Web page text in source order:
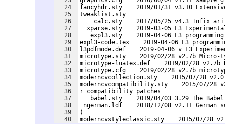
24
25
26
27
28
29
30
31
32
33
34
35
36
37
38
39
40
fancyhdr.sty    2019/01/31 v3.10
tweaklist.sty
calc.sty    2017/05/25 v4.3 Infix
xparse.sty    2019-03-05 L3
expl3.sty    2019-04-06 L3
expl3-code.tex    2019-04-06 L3
l3pdfmode.def    2019-04-06 v L3
microtype.sty    2019/02/28 v2.7b Micro-
microtype-luatex.def    2019/02/28
microtype.cfg    2019/02/28 v2.7b
moderncvcollection.sty    2015/07/28
moderncvcompatibility.sty    2015/07/28
r compatibility patches
babel.sty    2019/04/03 3.29 The
ngerman.ldf    2018/12/08 v2.11 German
)
moderncvstyleclassic.sty    2015/07/28